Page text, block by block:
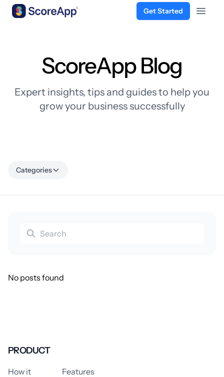
Get Started
Open
ScoreApp Blog
Expert insights, tips and guides to help you
grow your business successfully
Categories
No posts found
PRODUCT
How it
Features